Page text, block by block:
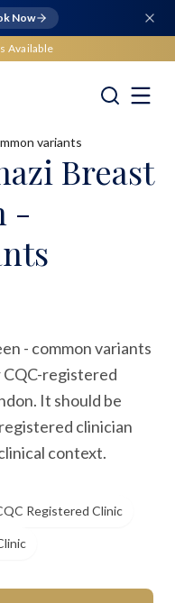
Now
Available
variants
Breast
-
- common variants
registered
It should be
clinician
context.
Registered Clinic